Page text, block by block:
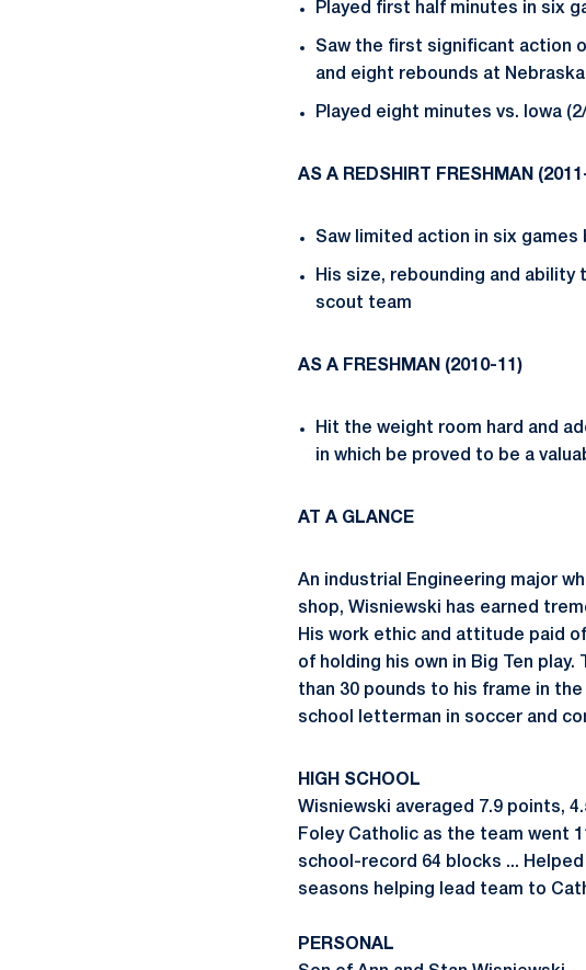
Played first half minutes in six
Saw the first significant action
and eight rebounds at
Played eight minutes vs. Iowa
AS A REDSHIRT FRESHMAN (
Saw limited action in six
His size, rebounding and
scout team
AS A FRESHMAN (2010-11)
Hit the weight room hard and
in which be proved to be a
AT A GLANCE
An industrial Engineering major
shop, Wisniewski has earned
His work ethic and attitude paid
of holding his own in Big Ten
than 30 pounds to his frame in
school letterman in soccer and
HIGH SCHOOL
Wisniewski averaged 7.9 points,
Foley Catholic as the team went
school-record 64 blocks ...
seasons helping lead team to
PERSONAL